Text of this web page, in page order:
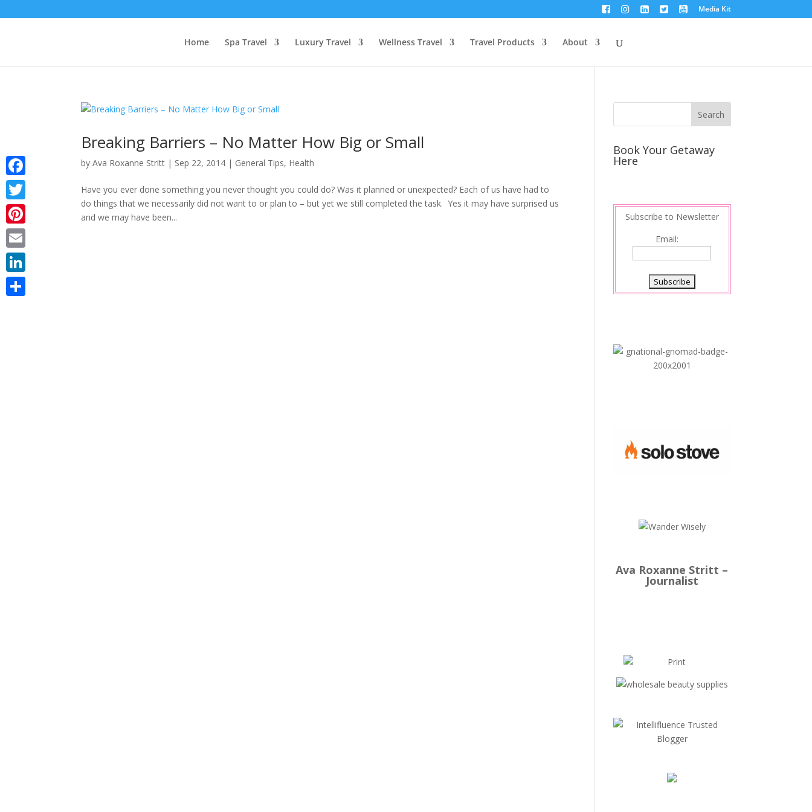
Media Kit
Home Spa Travel Luxury Travel Wellness Travel Travel Products About
Breaking Barriers – No Matter How Big or Small
byAva Roxanne Stritt | Sep 22, 2014 | General Tips, Health
Have you ever done something you never thought you could do? Was it planned or unexpected? Each of us have had to
do things that we necessarily did not want to or plan to – but yet we still completed the task. Yes it may have surprised us
and we may have been...
Book Your Getaway
Here
Subscribe to Newsletter
Email:
Ava Roxanne Stritt –
Journalist
Facebook
Twitter
Pinterest
Email
LinkedIn